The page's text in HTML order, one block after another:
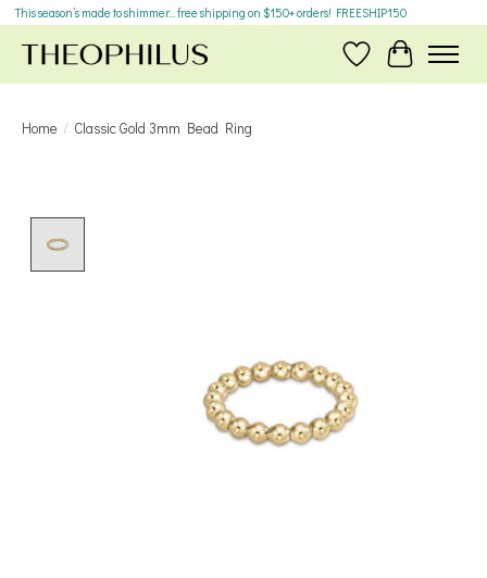
This season’s made to shimmer... free shipping on $150+ orders! FREESHIP150
Wish ListCart
Home / Classic Gold 3mm Bead Ring